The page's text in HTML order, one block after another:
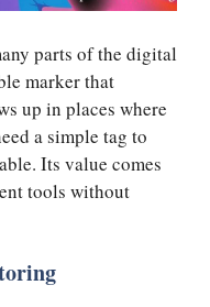
parts of the digital
marker that
up in places where
a simple tag to
Its value comes
tools without